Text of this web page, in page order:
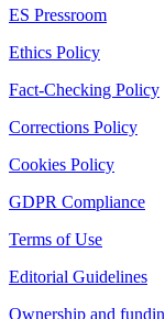
ES Pressroom
Ethics Policy
Fact-Checking Policy
Corrections Policy
Cookies Policy
GDPR Compliance
Terms of Use
Editorial Guidelines
Ownership and